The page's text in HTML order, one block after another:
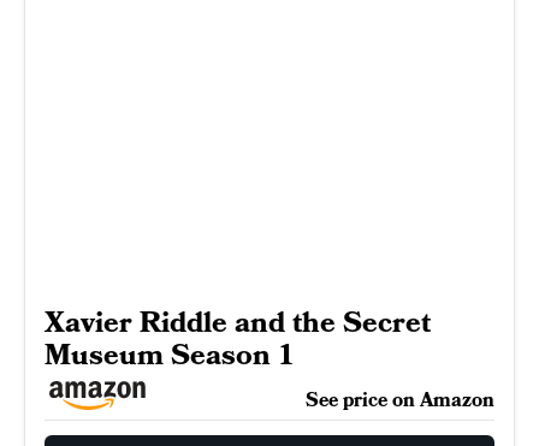
Xavier Riddle and the Secret
Museum Season 1
See price on Amazon